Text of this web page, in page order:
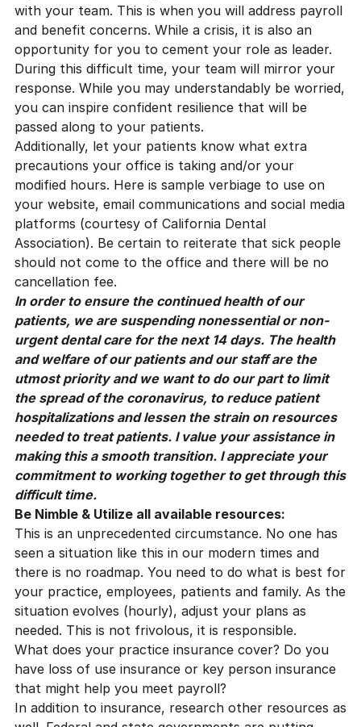
with your team. This is when you will address payroll
and benefit concerns. While a crisis, it is also an
opportunity for you to cement your role as leader.
During this difficult time, your team will mirror your
response. While you may understandably be worried,
you can inspire confident resilience that will be
passed along to your patients.
Additionally, let your patients know what extra
precautions your office is taking and/or your
modified hours. Here is sample verbiage to use on
your website, email communications and social media
platforms (courtesy of California Dental
Association). Be certain to reiterate that sick people
should not come to the office and there will be no
cancellation fee.
In order to ensure the continued health of our
patients, we are suspending nonessential or non-
urgent dental care for the next 14 days. The health
and welfare of our patients and our staff are the
utmost priority and we want to do our part to limit
the spread of the coronavirus, to reduce patient
hospitalizations and lessen the strain on resources
needed to treat patients. I value your assistance in
making this a smooth transition. I appreciate your
commitment to working together to get through this
difficult time.
Be Nimble & Utilize all available resources:
This is an unprecedented circumstance. No one has
seen a situation like this in our modern times and
there is no roadmap. You need to do what is best for
your practice, employees, patients and family. As the
situation evolves (hourly), adjust your plans as
needed. This is not frivolous, it is responsible.
What does your practice insurance cover? Do you
have loss of use insurance or key person insurance
that might help you meet payroll?
In addition to insurance, research other resources as